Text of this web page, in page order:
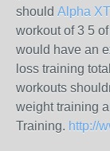
should Alpha
workout of 3 5
would have an
loss training
workouts
weight training
Training. http://